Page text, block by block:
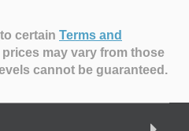
certain Terms and
may vary from those
cannot be guaranteed.